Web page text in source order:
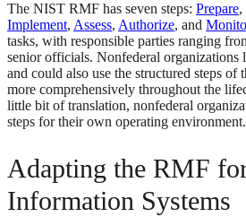
The NIST RMF has seven steps: Prepare,
Implement, Assess, Authorize, and
tasks, with responsible parties ranging
senior officials. Nonfederal organizations
and could also use the structured steps of
more comprehensively throughout the
little bit of translation, nonfederal
steps for their own operating environment.
Adapting the RMF
Information Systems